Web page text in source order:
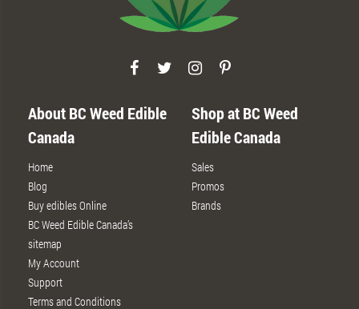
About BC Weed Edible
Canada
Home
Blog
Buy edibles Online
BC Weed Edible Canada’s
sitemap
My Account
Support
Terms and Conditions
Shop at BC Weed
Edible Canada
Sales
Promos
Brands